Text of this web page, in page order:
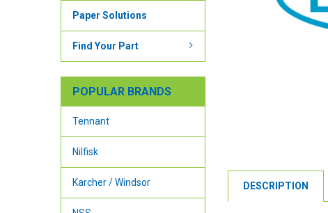
Paper Solutions
Find Your Part
POPULAR BRANDS
Tennant
Nilfisk
Karcher / Windsor DESCRIPTION